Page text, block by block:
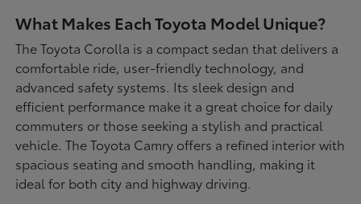
What Makes Each Toyota Model Unique?
The Toyota Corolla is a compact sedan that delivers a
comfortable ride, user-friendly technology, and
advanced safety systems. Its sleek design and
efficient performance make it a great choice for daily
commuters or those seeking a stylish and practical
vehicle. The Toyota Camry offers a refined interior with
spacious seating and smooth handling, making it
ideal for both city and highway driving.